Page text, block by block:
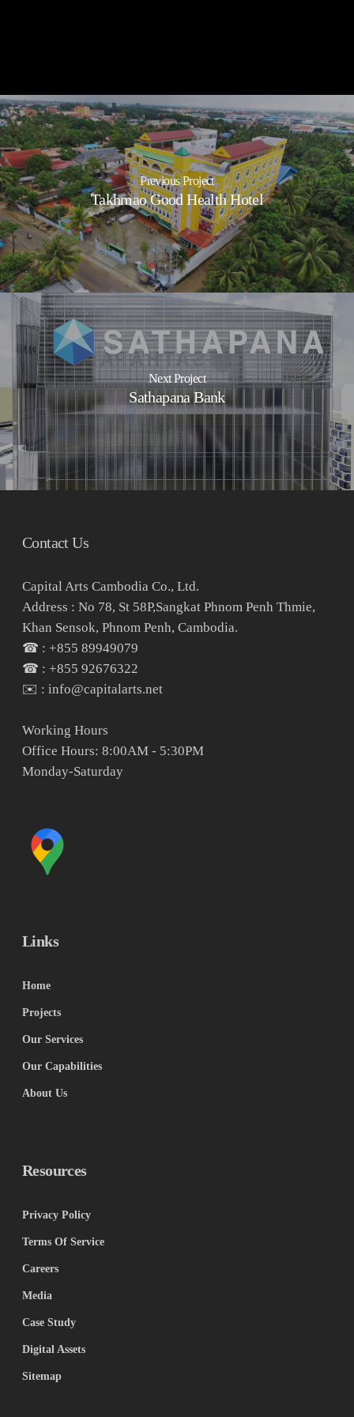
Airport
Previous Project
Takhmao Good Health Hotel
Next Project
Sathapana Bank
Contact Us
Capital Arts Cambodia Co., Ltd.
Address : No 78, St 58P,Sangkat Phnom Penh Thmie,
Khan Sensok, Phnom Penh, Cambodia.
☎ : +855 89949079
☎ : +855 92676322
✉️ : info@capitalarts.net
Working Hours
Office Hours: 8:00AM - 5:30PM
Monday-Saturday
Links
Home
Projects
Our Services
Our Capabilities
About Us
Resources
Privacy Policy
Terms Of Service
Careers
Media
Case Study
Digital Assets
Sitemap